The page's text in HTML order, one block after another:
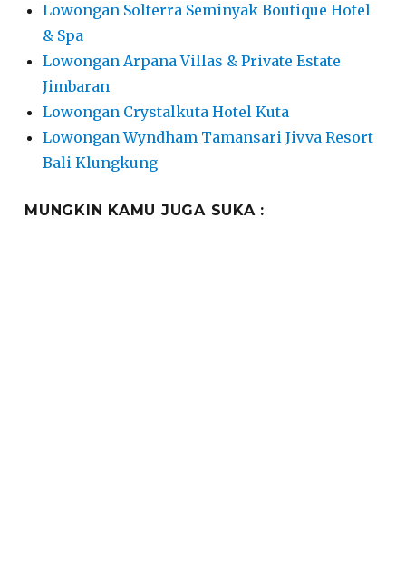
Lowongan Solterra Seminyak Boutique Hotel
& Spa
Lowongan Arpana Villas & Private Estate
Jimbaran
Lowongan Crystalkuta Hotel Kuta
Lowongan Wyndham Tamansari Jivva Resort
Bali Klungkung
MUNGKIN KAMU JUGA SUKA :